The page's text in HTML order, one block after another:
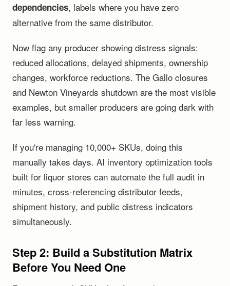
dependencies, labels where you have zero
alternative from the same distributor.
Now flag any producer showing distress signals:
reduced allocations, delayed shipments, ownership
changes, workforce reductions. The Gallo closures
and Newton Vineyards shutdown are the most visible
examples, but smaller producers are going dark with
far less warning.
If you're managing 10,000+ SKUs, doing this
manually takes days. AI inventory optimization tools
built for liquor stores can automate the full audit in
minutes, cross-referencing distributor feeds,
shipment history, and public distress indicators
simultaneously.
Step 2: Build a Substitution Matrix
Before You Need One